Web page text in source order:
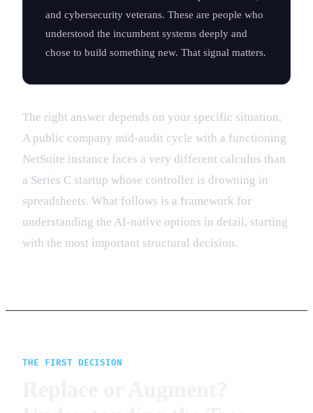
and cybersecurity veterans. These are people who
understood the incumbent systems deeply and
chose to build something new. That signal matters.
The right answer depends on your specific situation.
A public company mid-audit cycle with a functioning
NetSuite instance faces a very different calculus than
a Series C startup whose controller is drowning in
spreadsheets. What follows is a framework for
understanding the AI-native options in detail, starting
with the most important structural decision.
THE FIRST DECISION